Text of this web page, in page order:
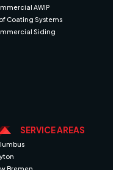
AWIP
Coating Systems
Siding
SERVICE AREAS